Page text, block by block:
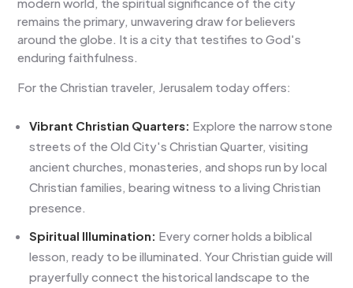
remains the primary, unwavering draw for believers
around the globe. It is a city that testifies to God's
enduring faithfulness.
For the Christian traveler, Jerusalem today offers:
Vibrant Christian Quarters: Explore the narrow stone
streets of the Old City's Christian Quarter, visiting
ancient churches, monasteries, and shops run by local
Christian families, bearing witness to a living Christian
presence.
Spiritual Illumination: Every corner holds a biblical
lesson, ready to be illuminated. Your Christian guide will
prayerfully connect the historical landscape to the